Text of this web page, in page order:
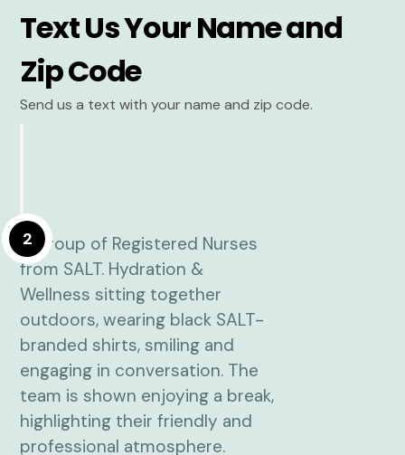
Text Us Your Name and
Zip Code
Send us a text with your name and zip code.
2